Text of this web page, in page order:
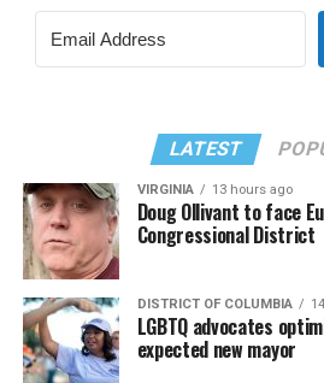
LATEST
VIRGINIA 13 hours ago
Doug Ollivant to face
Congressional District
DISTRICT OF COLUMBIA
LGBTQ advocates
expected new mayor